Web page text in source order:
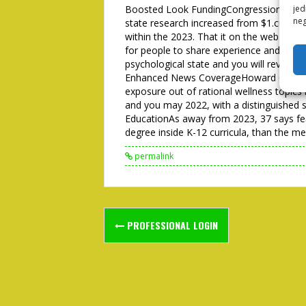
Boosted Look FundingCongressional
state research increased from $1.cuatro
within the 2023. That it on the web
for people to share experience and get
psychological state and you will reveals
Enhanced News CoverageHoward
exposure out of rational wellness
and you may 2022, with a distinguished
EducationAs away from 2023, 37 says
degree inside K-12 curricula, than the
permalink
Post
navigation
PROFESSIONAL LOGIN